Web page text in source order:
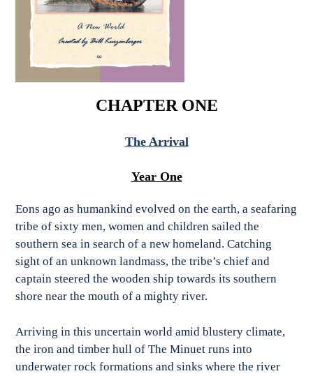
CHAPTER ONE
The Arrival
Year One
Eons ago as humankind evolved on the earth, a seafaring
tribe of sixty men, women and children sailed the
southern sea in search of a new homeland. Catching
sight of an unknown landmass, the tribe’s chief and
captain steered the wooden ship towards its southern
shore near the mouth of a mighty river.
Arriving in this uncertain world amid blustery climate,
the iron and timber hull of The Minuet runs into
underwater rock formations and sinks where the river